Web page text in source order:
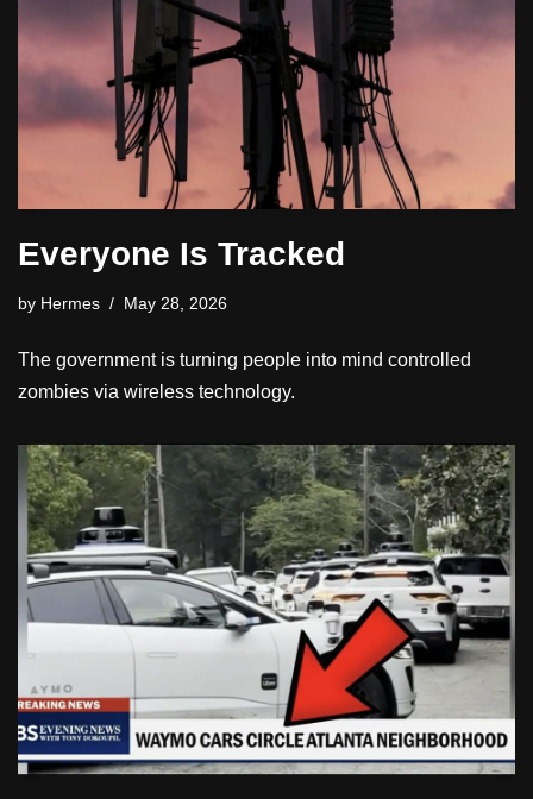
Everyone Is Tracked
by Hermes May 28, 2026
The government is turning people into mind controlled
zombies via wireless technology.